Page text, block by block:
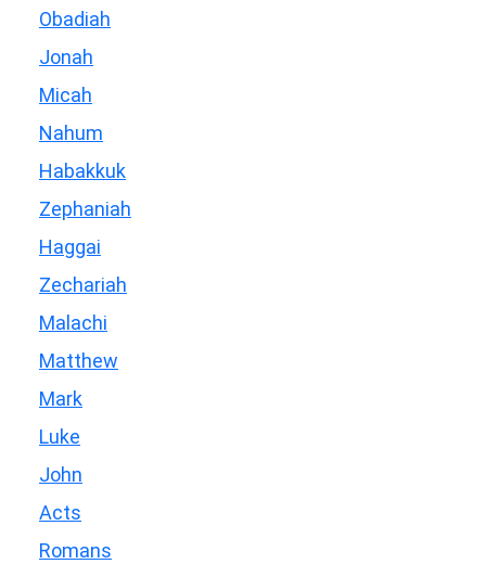
Obadiah
Jonah
Micah
Nahum
Habakkuk
Zephaniah
Haggai
Zechariah
Malachi
Matthew
Mark
Luke
John
Acts
Romans